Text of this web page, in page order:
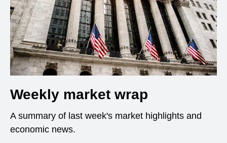
Weekly market wrap
A summary of last week's market highlights and
economic news.